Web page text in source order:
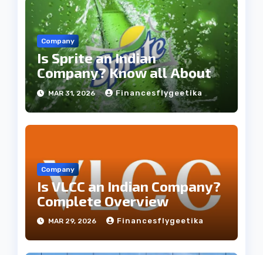
Company
Is Sprite an Indian
Company? Know all About
MAR 31, 2026 Financesflygeetika
Company
Is VLCC an Indian Company?
Complete Overview
MAR 29, 2026 Financesflygeetika